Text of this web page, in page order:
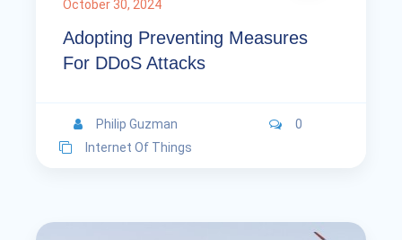
October 30, 2024
Adopting Preventing Measures
For DDoS Attacks
Philip Guzman
0
Internet Of Things